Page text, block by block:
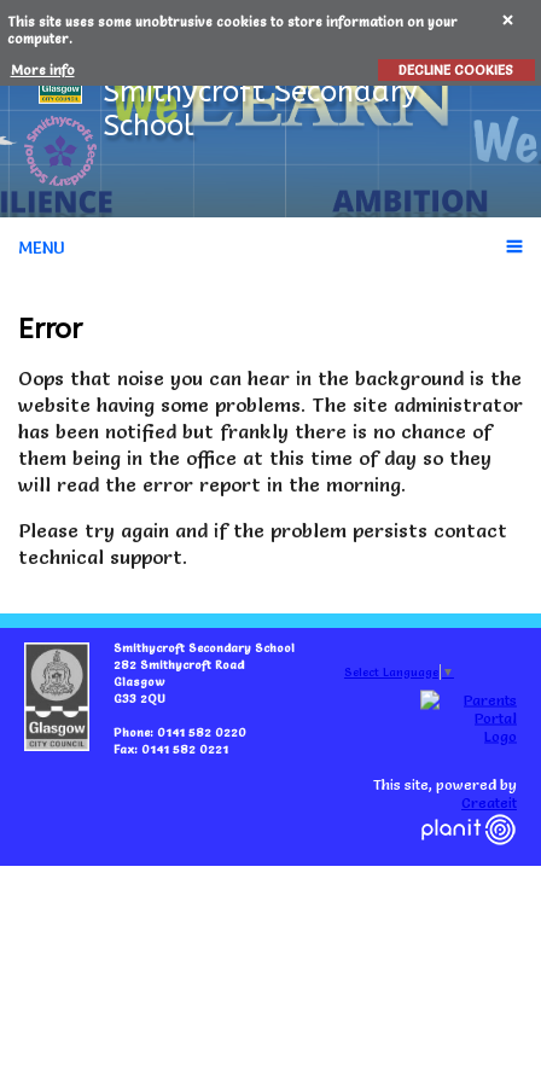
This site uses some unobtrusive cookies to store information on your
computer.
More info
DECLINE COOKIES
SmithycroftSecondary
School
MENU
Error
Oops that noise you can hear in the background is the
website having some problems. The site administrator
has been notified but frankly there is no chance of
them being in the office at this time of day so they
will read the error report in the morning.
Please try again and if the problem persists contact
technical support.
Smithycroft Secondary School
282 Smithycroft Road
Glasgow
G33 2QU
Phone: 0141 582 0220
Fax: 0141 582 0221
Select Language ▼
This site, powered by
Createit